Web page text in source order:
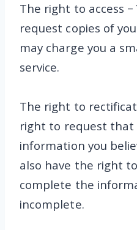
The right to access
request copies of
may charge you a
service.
The right to
right to request that
information you
also have the right
complete the
incomplete.